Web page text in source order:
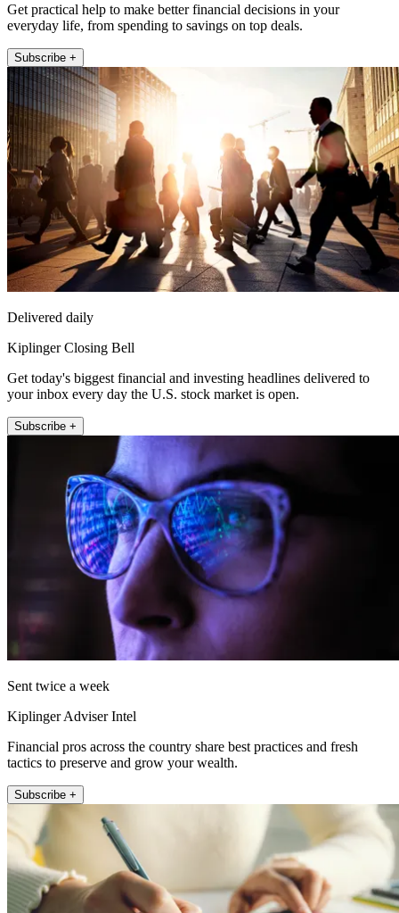
Get practical help to make better financial decisions in your
everyday life, from spending to savings on top deals.
Subscribe +
Delivered daily
Kiplinger Closing Bell
Get today's biggest financial and investing headlines delivered to
your inbox every day the U.S. stock market is open.
Subscribe +
Sent twice a week
Kiplinger Adviser Intel
Financial pros across the country share best practices and fresh
tactics to preserve and grow your wealth.
Subscribe +